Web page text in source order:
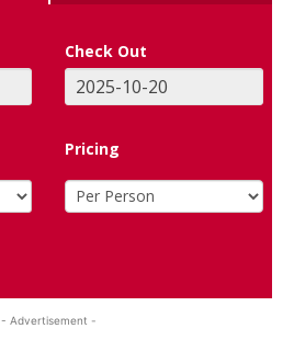
Check Out
Pricing
- Advertisement -